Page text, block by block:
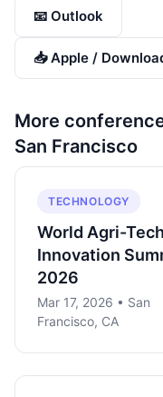
📧 Outlook
📥 Apple /
More
San Francisco
TECHNOLOGY
World Agri-Tech
Innovation
2026
Mar 17, 2026 • San
Francisco, CA